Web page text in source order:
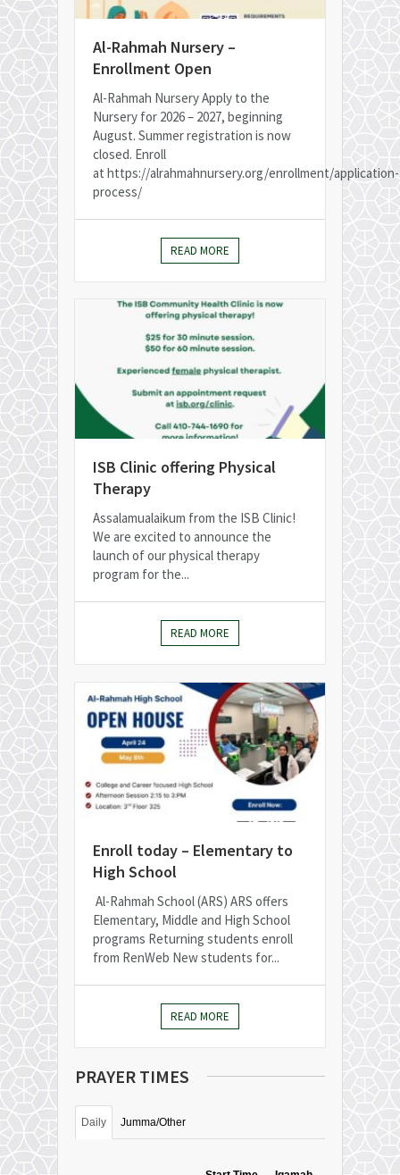
Al-Rahmah Nursery –
Enrollment Open
Al-Rahmah Nursery Apply to the
Nursery for 2026 – 2027, beginning
August. Summer registration is now
closed. Enroll
at https://alrahmahnursery.org/enrollment/application-
process/
READ MORE
ISB Clinic offering Physical
Therapy
Assalamualaikum from the ISB Clinic!
We are excited to announce the
launch of our physical therapy
program for the...
READ MORE
Enroll today – Elementary to
High School
Al-Rahmah School (ARS) ARS offers
Elementary, Middle and High School
programs Returning students enroll
from RenWeb New students for...
READ MORE
PRAYER TIMES